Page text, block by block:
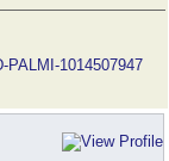
PALMI-1014507947